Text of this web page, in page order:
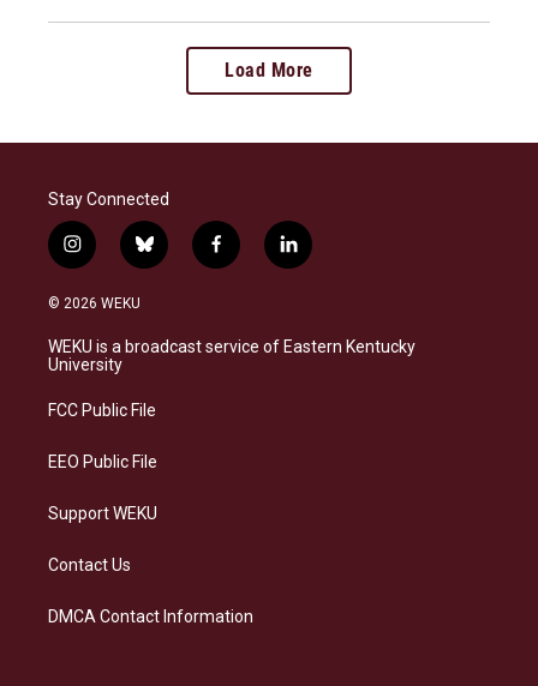
Load More
Stay Connected
i
n
s
a
g
a
b
l
s
k
f
a
b
o
l
i
e
d
© 2026 WEKU
WEKU is a broadcast service of Eastern Kentucky
University
FCC Public File
EEO Public File
Support WEKU
Contact Us
DMCA Contact Information